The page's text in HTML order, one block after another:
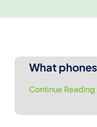
What
Continue Reading